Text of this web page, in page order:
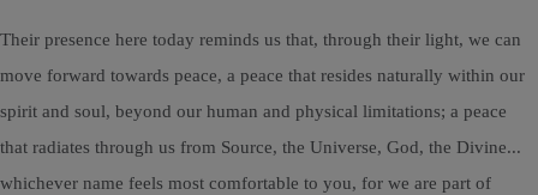
Their presence here today reminds us that, through their light, we can
move forward towards peace, a peace that resides naturally within our
spirit and soul, beyond our human and physical limitations; a peace
that radiates through us from Source, the Universe, God, the Divine...
whichever name feels most comfortable to you, for we are part of